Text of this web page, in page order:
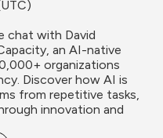
chat with David
an AI-native
organizations
Discover how AI is
from repetitive tasks,
innovation and